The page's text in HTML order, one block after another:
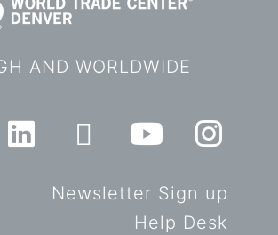
AND WORLDWIDE
Newsletter Sign up
Help Desk